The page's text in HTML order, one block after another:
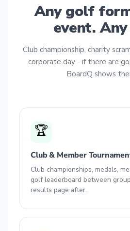
Any golf
event.
Club championship, charity
corporate day - if there are
BoardQ shows
🏆
Club & Member
Club championships, medals,
golf leaderboard between
results page after.